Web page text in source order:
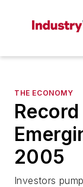
THE ECONOMY
2005
Investors